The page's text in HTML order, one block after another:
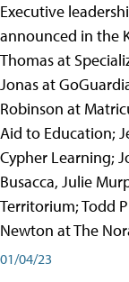
Executive
announced in the
Thomas at
Jonas at
Robinson at
Aid to Education;
Cypher Learning;
Busacca, Julie
Territorium; Todd
Newton at The
01/04/23